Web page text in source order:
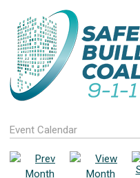
Event Calendar